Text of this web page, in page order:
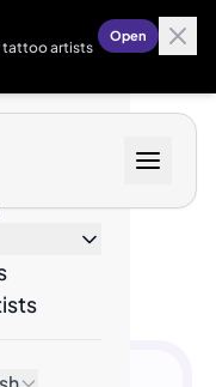
tattoo artists
Open